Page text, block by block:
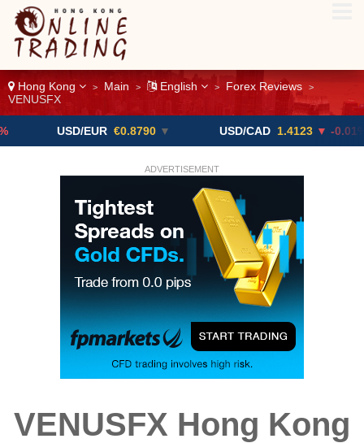
Hong Kong > Main > English > Forex Reviews >
VENUSFX
USD/EUR €0.8790 ▼ USD/CAD 1.4123 ▼ -0.01%
ADVERTISEMENT
VENUSFX Hong Kong